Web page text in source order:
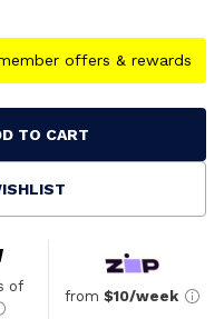
offers & rewards
TO CART
of
from $10/week